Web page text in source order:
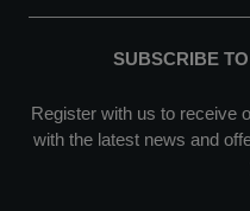
SUBSCRIBE
Register with us to receive
with the latest news and